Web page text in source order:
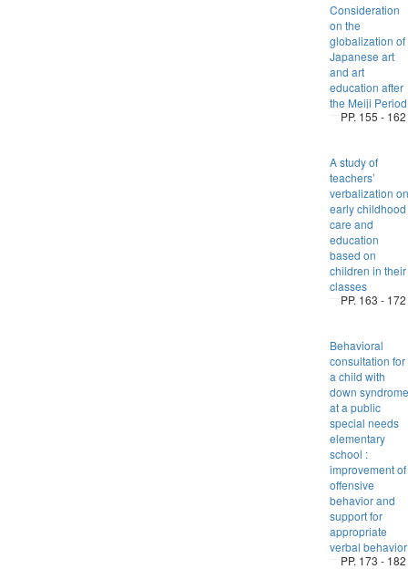
Consideration
on the
globalization of
Japanese art
and art
education after
the Meiji Period
PP. 155 - 162
A study of
teachers’
verbalization on
early childhood
care and
education
based on
children in their
classes
PP. 163 - 172
Behavioral
consultation for
a child with
down syndrome
at a public
special needs
elementary
school :
improvement of
offensive
behavior and
support for
appropriate
verbal behavior
PP. 173 - 182